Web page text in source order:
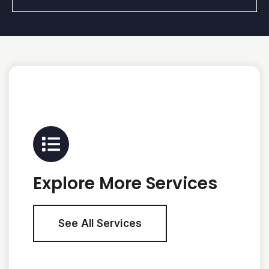
Explore More Services
See All Services